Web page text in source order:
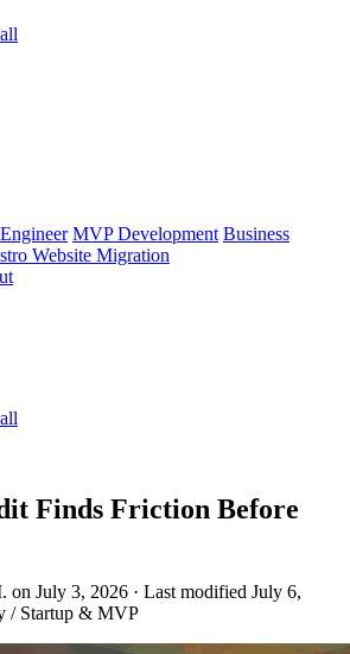
MVP Development Business
Website Migration
Finds Friction Before
on July 3, 2026 · Last modified July 6,
/ Startup & MVP